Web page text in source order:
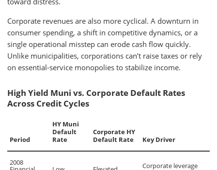
Corporate revenues are also more cyclical. A downturn in
consumer spending, a shift in competitive dynamics, or a
single operational misstep can erode cash flow quickly.
Unlike municipalities, corporations can’t raise taxes or rely
on essential-service monopolies to stabilize income.
High Yield Muni vs. Corporate Default Rates
Across Credit Cycles
Period
HY Muni
Default
Rate
Corporate HY
Default Rate
Key Driver
2008 Corporate leverage